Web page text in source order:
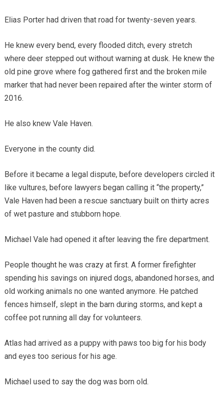
Elias Porter had driven that road for twenty-seven years.
He knew every bend, every flooded ditch, every stretch
where deer stepped out without warning at dusk. He knew the
old pine grove where fog gathered first and the broken mile
marker that had never been repaired after the winter storm of
2016.
He also knew Vale Haven.
Everyone in the county did.
Before it became a legal dispute, before developers circled it
like vultures, before lawyers began calling it “the property,”
Vale Haven had been a rescue sanctuary built on thirty acres
of wet pasture and stubborn hope.
Michael Vale had opened it after leaving the fire department.
People thought he was crazy at first. A former firefighter
spending his savings on injured dogs, abandoned horses, and
old working animals no one wanted anymore. He patched
fences himself, slept in the barn during storms, and kept a
coffee pot running all day for volunteers.
Atlas had arrived as a puppy with paws too big for his body
and eyes too serious for his age.
Michael used to say the dog was born old.